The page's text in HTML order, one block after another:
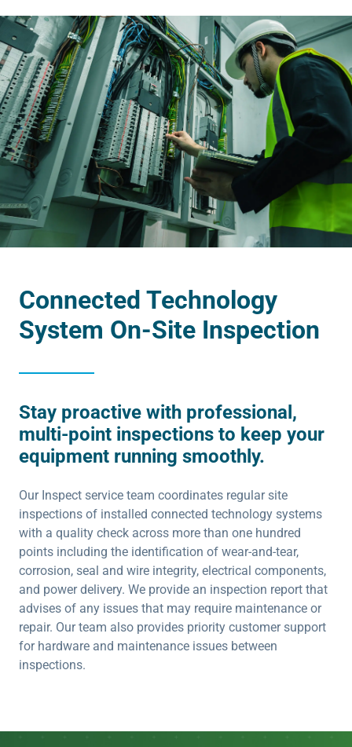
Connected Technology
System On-Site Inspection
Stay proactive with professional,
multi-point inspections to keep your
equipment running smoothly.
Our Inspect service team coordinates regular site
inspections of installed connected technology systems
with a quality check across more than one hundred
points including the identification of wear-and-tear,
corrosion, seal and wire integrity, electrical components,
and power delivery. We provide an inspection report that
advises of any issues that may require maintenance or
repair. Our team also provides priority customer support
for hardware and maintenance issues between
inspections.